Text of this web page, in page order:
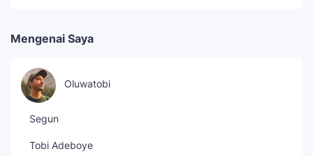
Mengenai Saya
Oluwatobi
Segun
Tobi Adeboye